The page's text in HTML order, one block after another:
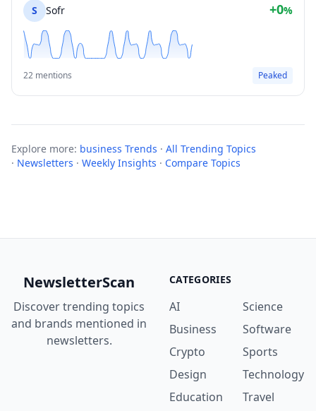
S Sofr +0%
22 mentions Peaked
Explore more: business Trends · All Trending Topics
· Newsletters · Weekly Insights · Compare Topics
NewsletterScan
Discover trending topics
and brands mentioned in
newsletters.
CATEGORIES
AI
Business
Crypto
Design
Education
Science
Software
Sports
Technology
Travel